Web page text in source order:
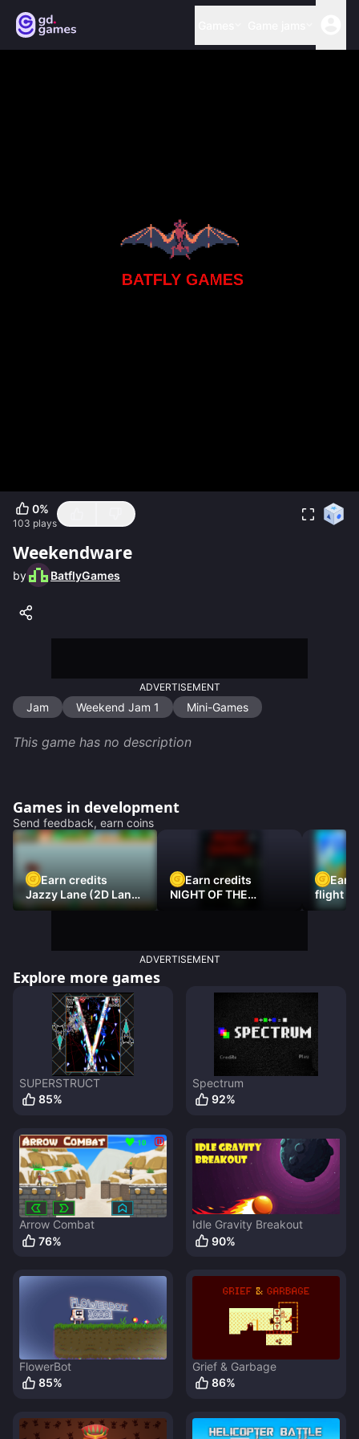
0%
103 plays
Weekendware
by BatflyGames
ADVERTISEMENT
Jam Weekend Jam 1 Mini-Games
This game has no description
Games in development
Send feedback, earn coins
Earn credits
Jazzy Lane (2D Laner
Racer)
Earn credits
NIGHT OF THE
Earn
flight
ADVERTISEMENT
Explore more games
SUPERSTRUCT
85%
Spectrum
92%
Arrow Combat
76%
Idle Gravity Breakout
90%
FlowerBot
85%
Grief & Garbage
86%